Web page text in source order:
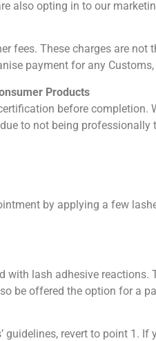
also opting in to our
fees. These charges are
payment for any
Products
before
to not being
by applying a few
lash adhesive
be offered the option for a
revert to point 1.